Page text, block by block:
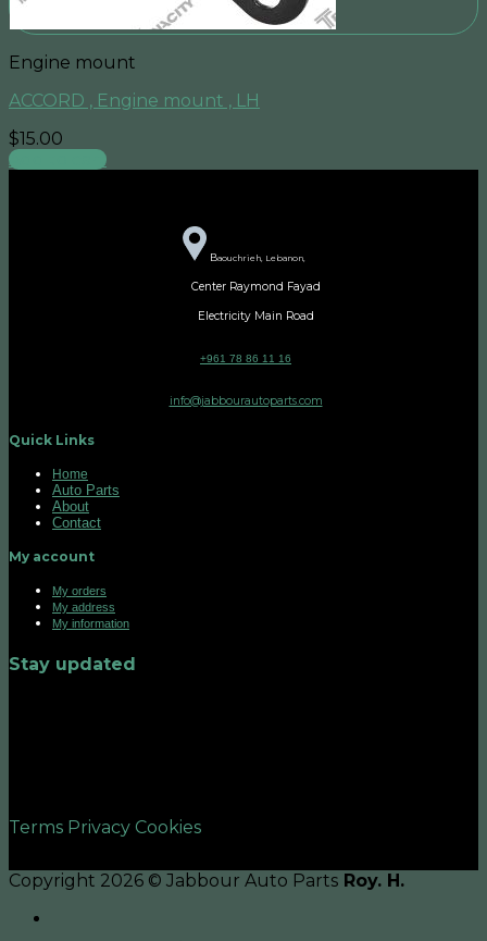
Engine mount
ACCORD , Engine mount , LH
$15.00
Add to cart
Baouchrieh, Lebanon,
Center Raymond Fayad
Electricity Main Road
+961 78 86 11 16
info@jabbourautoparts.com
Quick Links
Home
Auto Parts
About
Contact
My account
My orders
My address
My information
Stay updated
Terms Privacy Cookies
Copyright 2026 © Jabbour Auto Parts Roy. H.